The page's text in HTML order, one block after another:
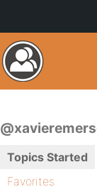
Topics Started
Favorites